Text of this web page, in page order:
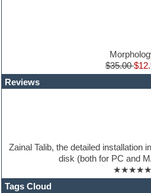
Jingles
Keyboards
Maschine Expansion
Massive presets
Metal drums
$35.00
Reviews
Zainal Talib, the detailed installation
disk (both for PC and
★★★★★
Tags Cloud